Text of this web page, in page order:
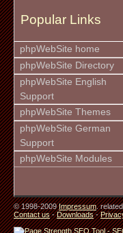
Popular Links
phpWebSite home
phpWebSite Directory
phpWebSite English
Support
phpWebSite Themes
phpWebSite German
Support
phpWebSite Modules
© 1998-2009Impressum.
Contact us-Downloads-